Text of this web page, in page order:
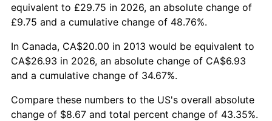
equivalent to £29.75 in 2026, an absolute change of
£9.75 and a cumulative change of 48.76%.
In Canada, CA$20.00 in 2013 would be equivalent to
CA$26.93 in 2026, an absolute change of CA$6.93
and a cumulative change of 34.67%.
Compare these numbers to the US's overall absolute
change of $8.67 and total percent change of 43.35%.